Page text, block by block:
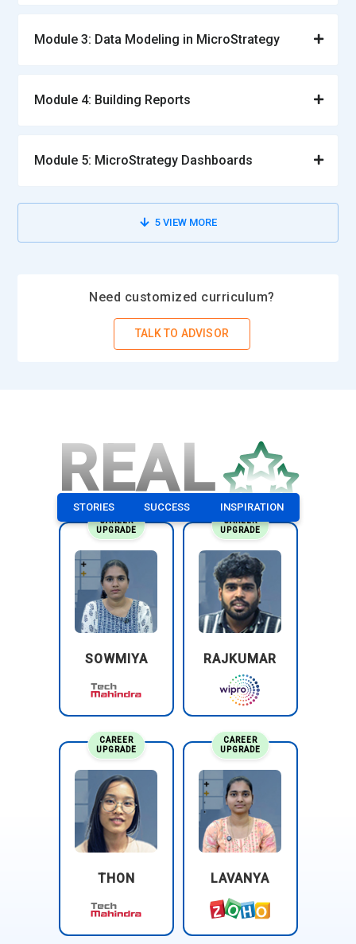
Module 3: Data Modeling in MicroStrategy
Module 4: Building Reports
Module 5: MicroStrategy Dashboards
5VIEW MORE
Need customized curriculum?
TALK TO ADVISOR
REAL
STORIES SUCCESS INSPIRATION
CAREER
UPGRADE
SOWMIYA
CAREER
UPGRADE
RAJKUMAR
CAREER
UPGRADE
THON
CAREER
UPGRADE
LAVANYA